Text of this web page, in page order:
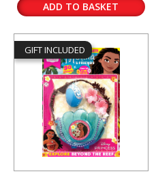
ADD TO BASKET
GIFT INCLUDED